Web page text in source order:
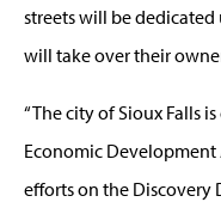
streets will be
will take over their
“The city of Sioux Falls
Economic
efforts on the Discovery